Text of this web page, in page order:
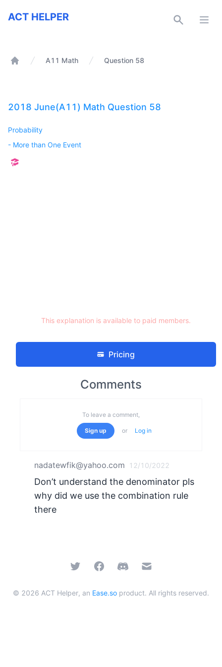
ACT Helper
ACT HELPER
A11 Math Question 58
2018 June(A11) Math Question 58
Probability
- More than One Event
This explanation is available to paid members.
Pricing
Comments
To leave a comment,
Sign up or Log in
nadatewfik@yahoo.com 12/10/2022
Don’t understand the denominator pls
why did we use the combination rule
there
Twitter FacebookDiscord Email
© 2026 ACT Helper, an Ease.so product. All rights reserved.